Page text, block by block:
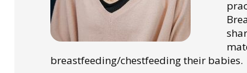
breastfeeding/chestfeeding their babies.